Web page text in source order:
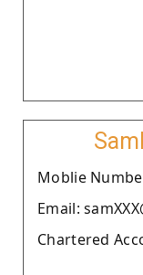
Moblie
Email:
Chartered